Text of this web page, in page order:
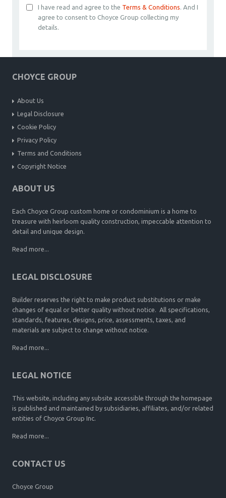
I have read and agree to the Terms & Conditions. And I
agree to consent to Choyce Group collecting my
details.
CHOYCE GROUP
About Us
Legal Disclosure
Cookie Policy
Privacy Policy
Terms and Conditions
Copyright Notice
ABOUT US
Each Choyce Group custom home or condominium is a home to
treasure with heirloom quality construction, impeccable attention to
detail and unique design.
Read more...
LEGAL DISCLOSURE
Builder reserves the right to make product substitutions or make
changes of equal or better quality without notice. All specifications,
standards, features, designs, price, assessments, taxes, and
materials are subject to change without notice.
Read more...
LEGAL NOTICE
This website, including any subsite accessible through the homepage
is published and maintained by subsidiaries, affiliates, and/or related
entities of Choyce Group Inc.
Read more...
CONTACT US
Choyce Group